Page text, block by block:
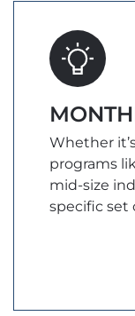
Whether
programs
mid-size
specific set